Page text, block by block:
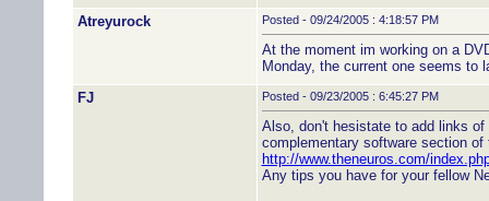
Atreyurock
Posted - 09/24/2005 : 4:18:57 PM
At the moment im working on a
Monday, the current one seems
FJ
Posted - 09/23/2005 : 6:45:27 PM
Also, don't hesistate to add links
complementary software section of
http://www.theneuros.com/
Any tips you have for your fellow